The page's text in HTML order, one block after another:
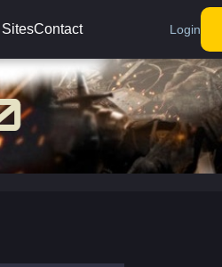
SitesContact Login